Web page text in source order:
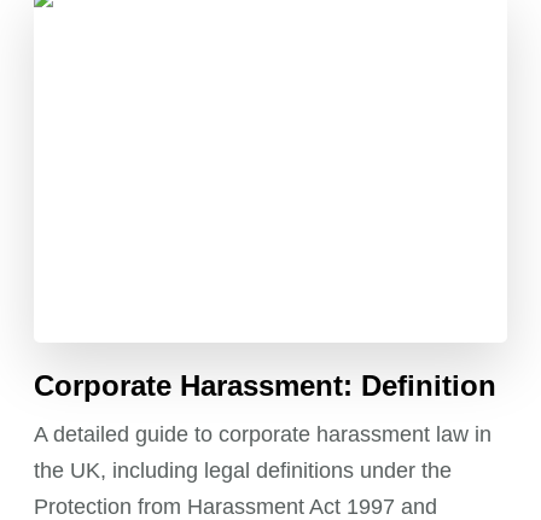
Corporate Harassment: Definition
A detailed guide to corporate harassment law in
the UK, including legal definitions under the
Protection from Harassment Act 1997 and